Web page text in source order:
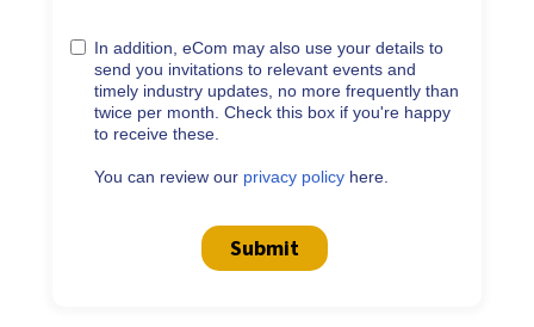
In addition, eCom may also use your details to
send you invitations to relevant events and
timely industry updates, no more frequently than
twice per month. Check this box if you're happy
to receive these.
You can review our privacy policy here.
Submit